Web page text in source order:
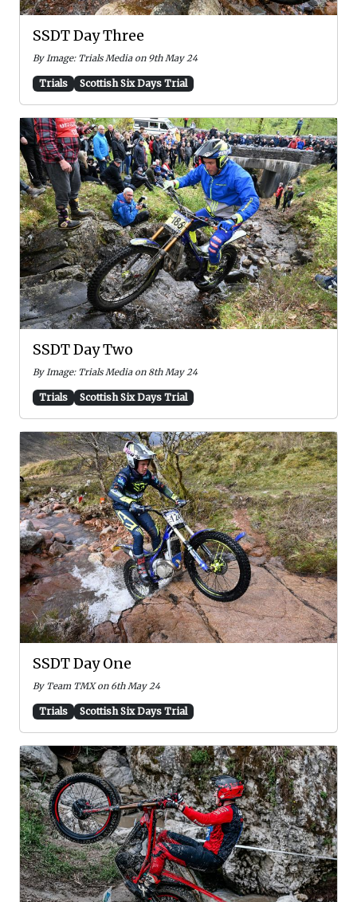
SSDT Day Three
By Image: Trials Media on 9th May 24
Trials Scottish Six Days Trial
SSDT Day Two
By Image: Trials Media on 8th May 24
Trials Scottish Six Days Trial
SSDT Day One
By Team TMX on 6th May 24
Trials Scottish Six Days Trial